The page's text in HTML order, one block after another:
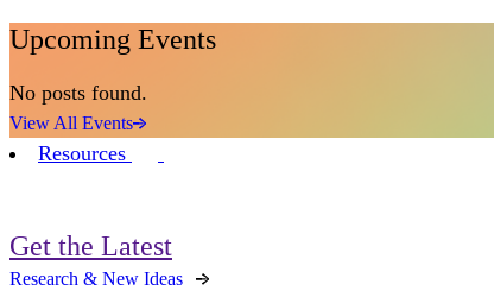
Upcoming Events
No posts found.
View All Events
Resources
Get the Latest
Research & New Ideas